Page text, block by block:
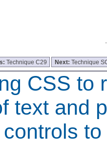
Technique C29 Next:Technique
CSS to
text and